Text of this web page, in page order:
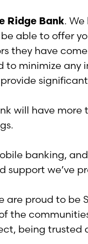
Ridge Bank.
able to offer
they have
minimize
will have
banking, and
support we’ve
are proud to be
the
being